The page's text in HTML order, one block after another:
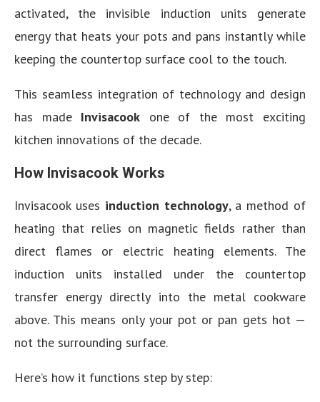
activated, the invisible induction units generate
energy that heats your pots and pans instantly while
keeping the countertop surface cool to the touch.
This seamless integration of technology and design
has made Invisacook one of the most exciting
kitchen innovations of the decade.
How Invisacook Works
Invisacook uses induction technology, a method of
heating that relies on magnetic fields rather than
direct flames or electric heating elements. The
induction units installed under the countertop
transfer energy directly into the metal cookware
above. This means only your pot or pan gets hot —
not the surrounding surface.
Here’s how it functions step by step: